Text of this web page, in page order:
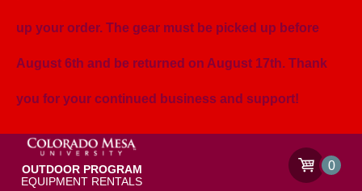
up your order. The gear must be picked up before
August 6th and be returned on August 17th. Thank
you for your continued business and support!
OUTDOOR PROGRAM
EQUIPMENT RENTALS
0